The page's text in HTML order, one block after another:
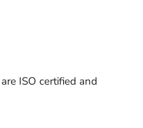
ISO certified and